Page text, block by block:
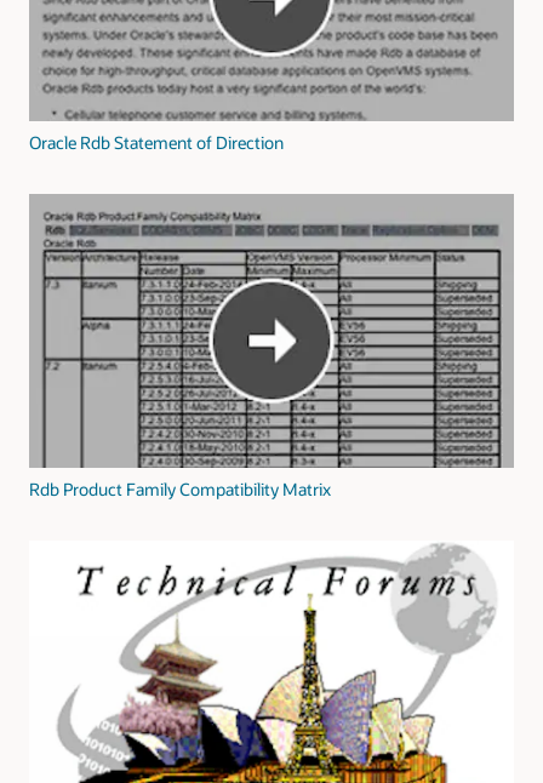
Oracle Rdb Statement of Direction
Rdb Product Family Compatibility Matrix